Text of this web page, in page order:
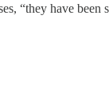
“they have been